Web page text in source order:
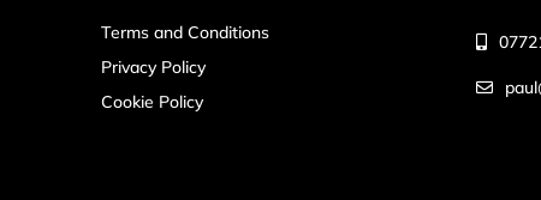
Terms and Conditions
Privacy Policy
Cookie Policy